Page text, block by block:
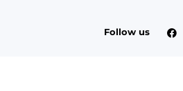
Follow us